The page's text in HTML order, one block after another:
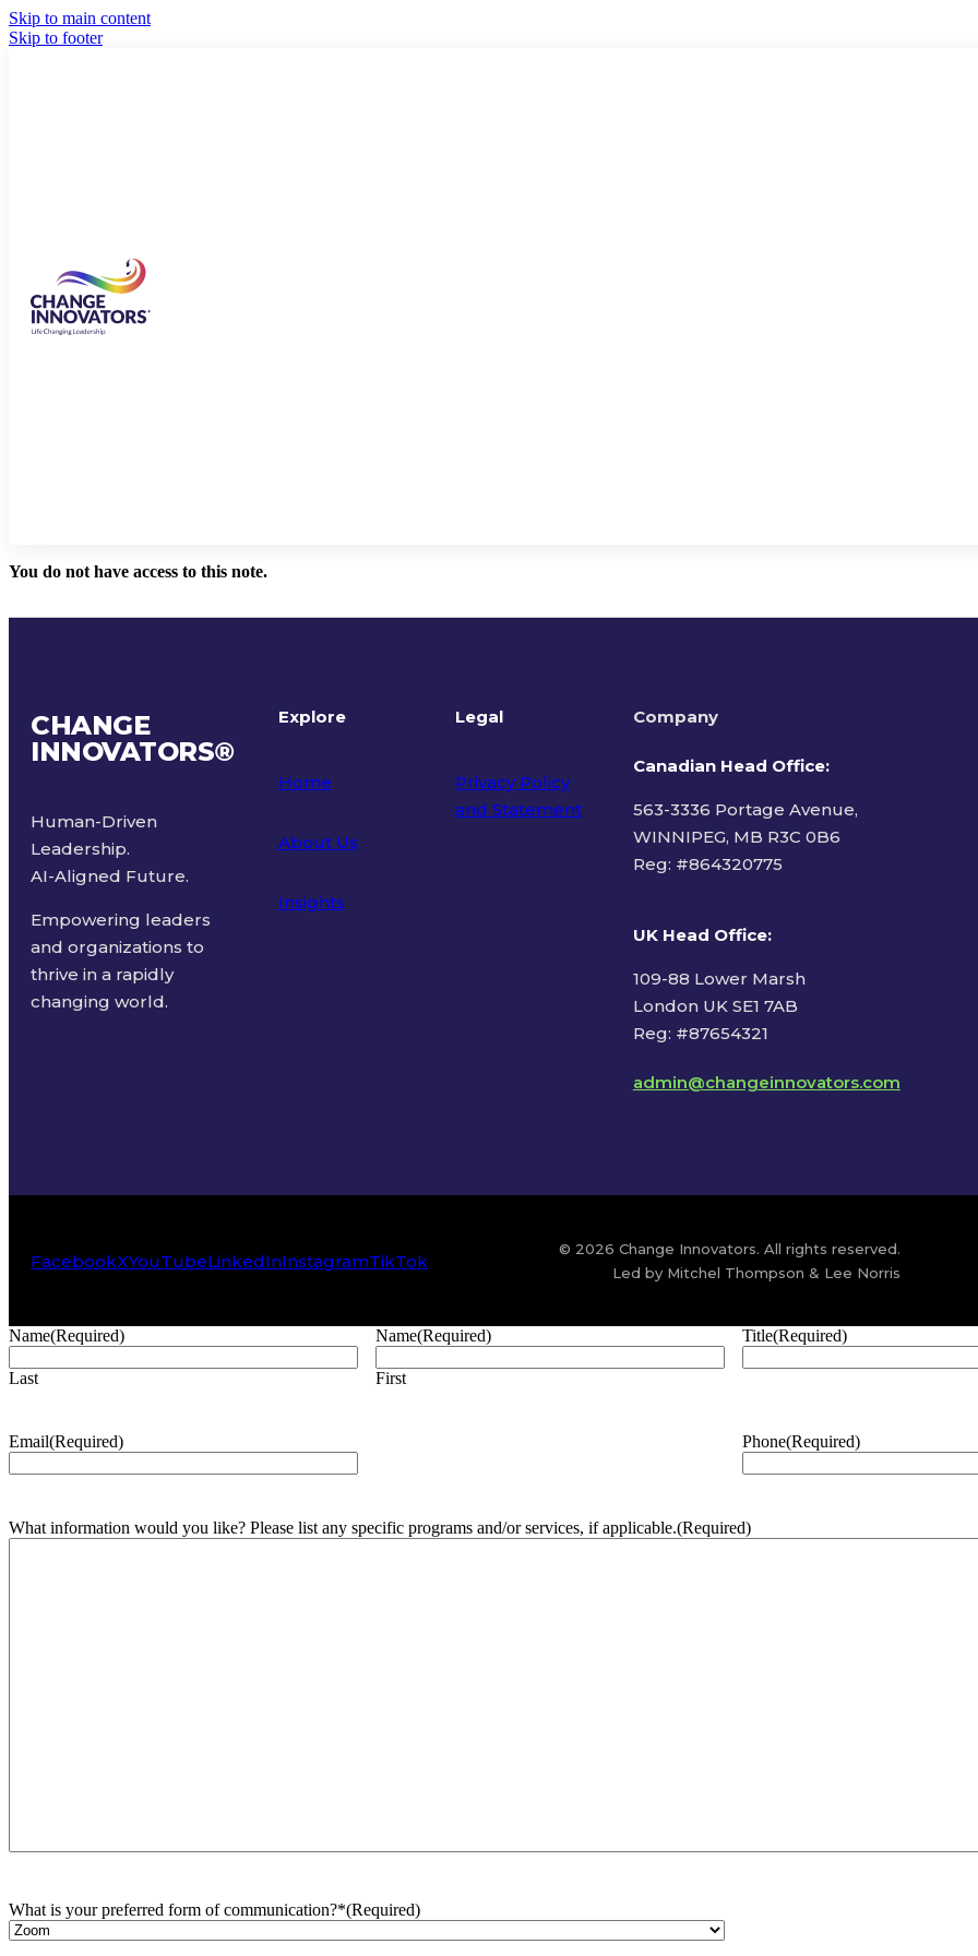
Skip to main content
Skip to footer
You do not have access to this note.
CHANGE
INNOVATORS®
Human-Driven
Leadership.
AI-Aligned Future.
Empowering leaders
and organizations to
thrive in a rapidly
changing world.
Explore
Home
About Us
Insights
Legal
Privacy Policy
and Statement
Company
Canadian Head Office:
563-3336 Portage Avenue,
WINNIPEG, MB R3C 0B6
Reg: #864320775
UK Head Office:
109-88 Lower Marsh
London UK SE1 7AB
Reg: #87654321
admin@changeinnovators.com
FacebookXYouTubeLinkedInInstagramTikTok
© 2026 Change Innovators. All rights reserved.
Led by Mitchel Thompson & Lee Norris
Name(Required)
Last
Name(Required)
First
Title(Required)
Email(Required) Phone(Required)
What information would you like? Please list any specific programs and/or services, if applicable.(Required)
What is your preferred form of communication?*(Required)